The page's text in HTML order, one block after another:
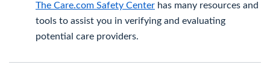
The Care.com Safety Center has many resources and
tools to assist you in verifying and evaluating
potential care providers.